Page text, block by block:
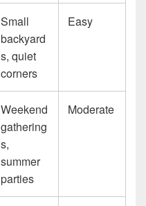
Small
backyard
s, quiet
corners
Easy
Weekend
gathering
s,
summer
parties
Moderate